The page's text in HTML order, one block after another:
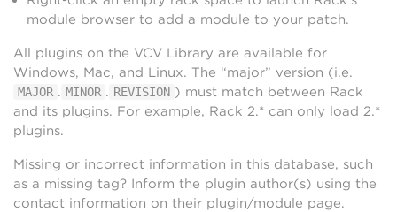
module browser to add a module to your patch.
All plugins on the VCV Library are available for
Windows, Mac, and Linux. The “major” version (i.e.
MAJOR . MINOR . REVISION ) must match between Rack
and its plugins. For example, Rack 2.* can only load 2.*
plugins.
Missing or incorrect information in this database, such
as a missing tag? Inform the plugin author(s) using the
contact information on their plugin/module page.